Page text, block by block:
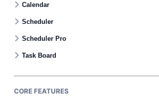
Calendar
Scheduler
Scheduler Pro
Task Board
CORE FEATURES